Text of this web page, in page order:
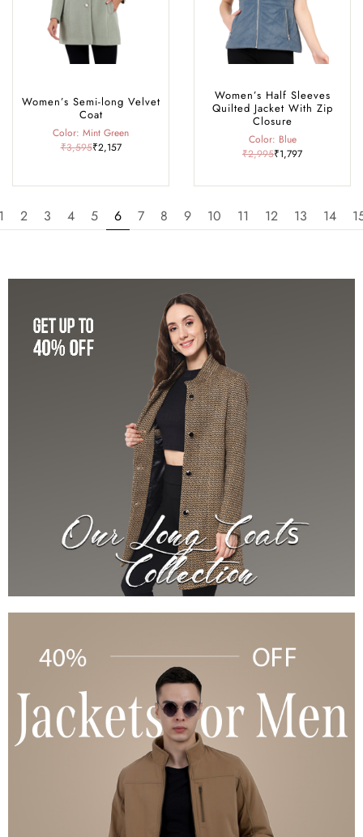
Women’s Semi-long Velvet
Coat
Color: Mint Green
₹3,595₹2,157
Women’s Half Sleeves
Quilted Jacket With Zip
Closure
Color: Blue
₹2,995₹1,797
2 3 4 5 6 7 8 9 10 11 12 13 14